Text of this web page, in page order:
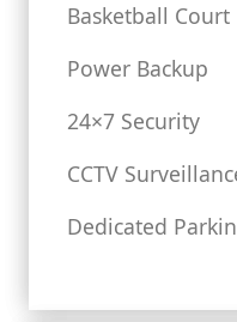
Basketball Court
Power Backup
24×7 Security
CCTV
Dedicated